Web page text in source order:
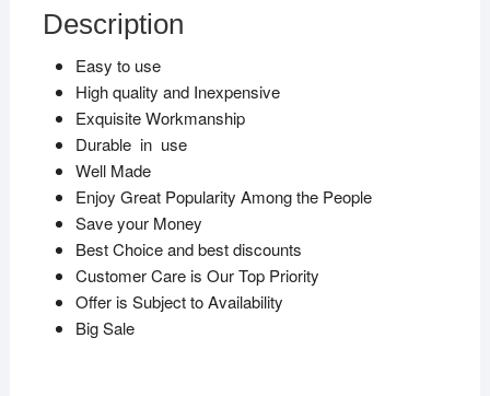
Description
Easy to use
High quality and Inexpensive
Exquisite Workmanship
Durable in use
Well Made
Enjoy Great Popularity Among the People
Save your Money
Best Choice and best discounts
Customer Care is Our Top Priority
Offer is Subject to Availability
Big Sale